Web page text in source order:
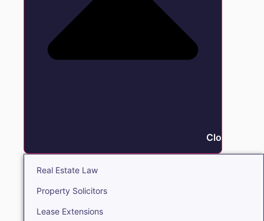
Close Real
Real Estate Law
Property Solicitors
Lease Extensions